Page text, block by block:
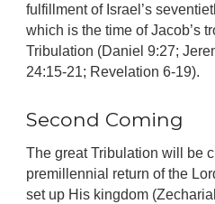
fulfillment of Israel’s
which is the time of Jacob’s
Tribulation (Daniel 9:27;
24:15-21; Revelation 6-19).
Second Coming
The great Tribulation will be
premillennial return of the
set up His kingdom